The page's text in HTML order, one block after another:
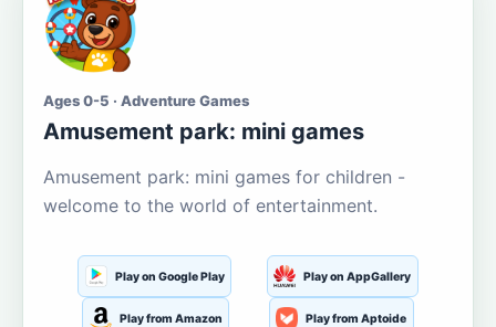
Ages 0-5 · Adventure Games
Amusement park: mini games
Amusement park: mini games for children -
welcome to the world of entertainment.
Play on Google Play Play on AppGallery
Play from Amazon Play from Aptoide